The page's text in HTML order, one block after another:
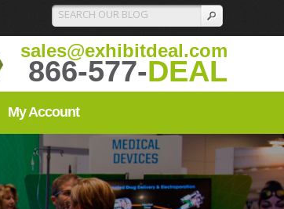
sales@exhibitdeal.com
866-577-DEAL
My Account